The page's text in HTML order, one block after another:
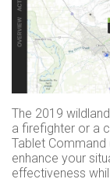
The 2019
a firefighter or a
Tablet Command
enhance your
effectiveness